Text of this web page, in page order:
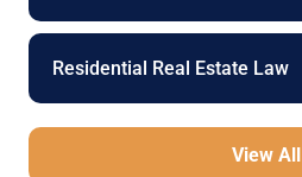
Residential Real Estate Law
View All